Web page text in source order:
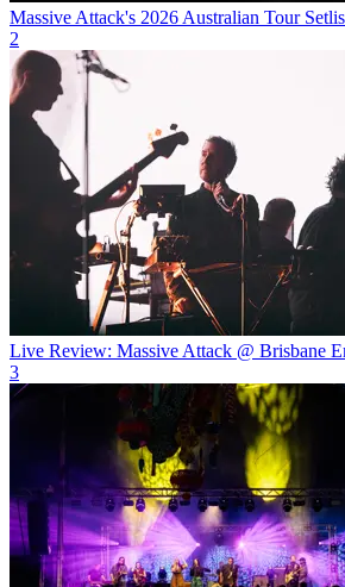
Massive Attack's 2026 Australian Tour
2
Live Review: Massive Attack @ Brisbane
3